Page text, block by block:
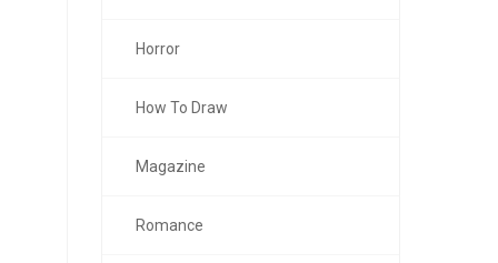
Horror
How To Draw
Magazine
Romance